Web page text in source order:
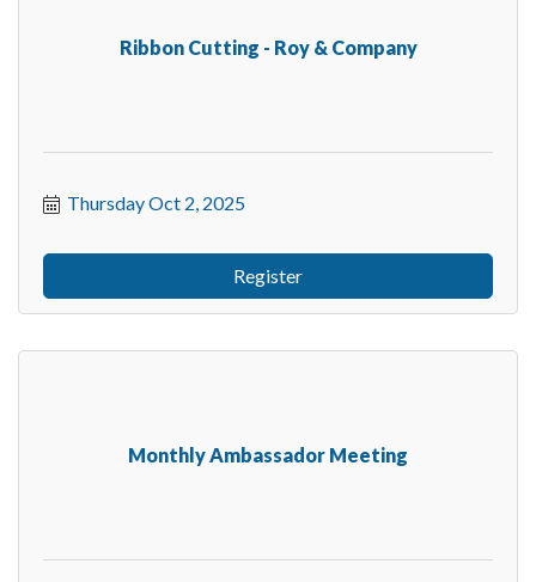
Ribbon Cutting - Roy & Company
Thursday Oct 2, 2025
Register
Monthly Ambassador Meeting